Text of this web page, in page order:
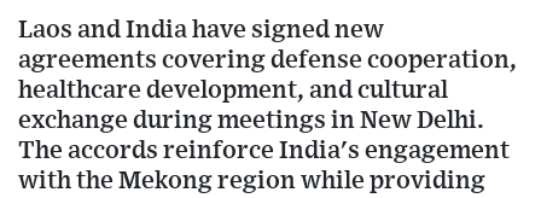
Laos and India have signed new
agreements covering defense cooperation,
healthcare development, and cultural
exchange during meetings in New Delhi.
The accords reinforce India's engagement
with the Mekong region while providing